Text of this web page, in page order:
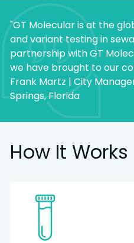
"GT Molecular is at the
and variant testing in
partnership with GT
we have brought to our
Frank Martz | City
Springs, Florida
How It Works